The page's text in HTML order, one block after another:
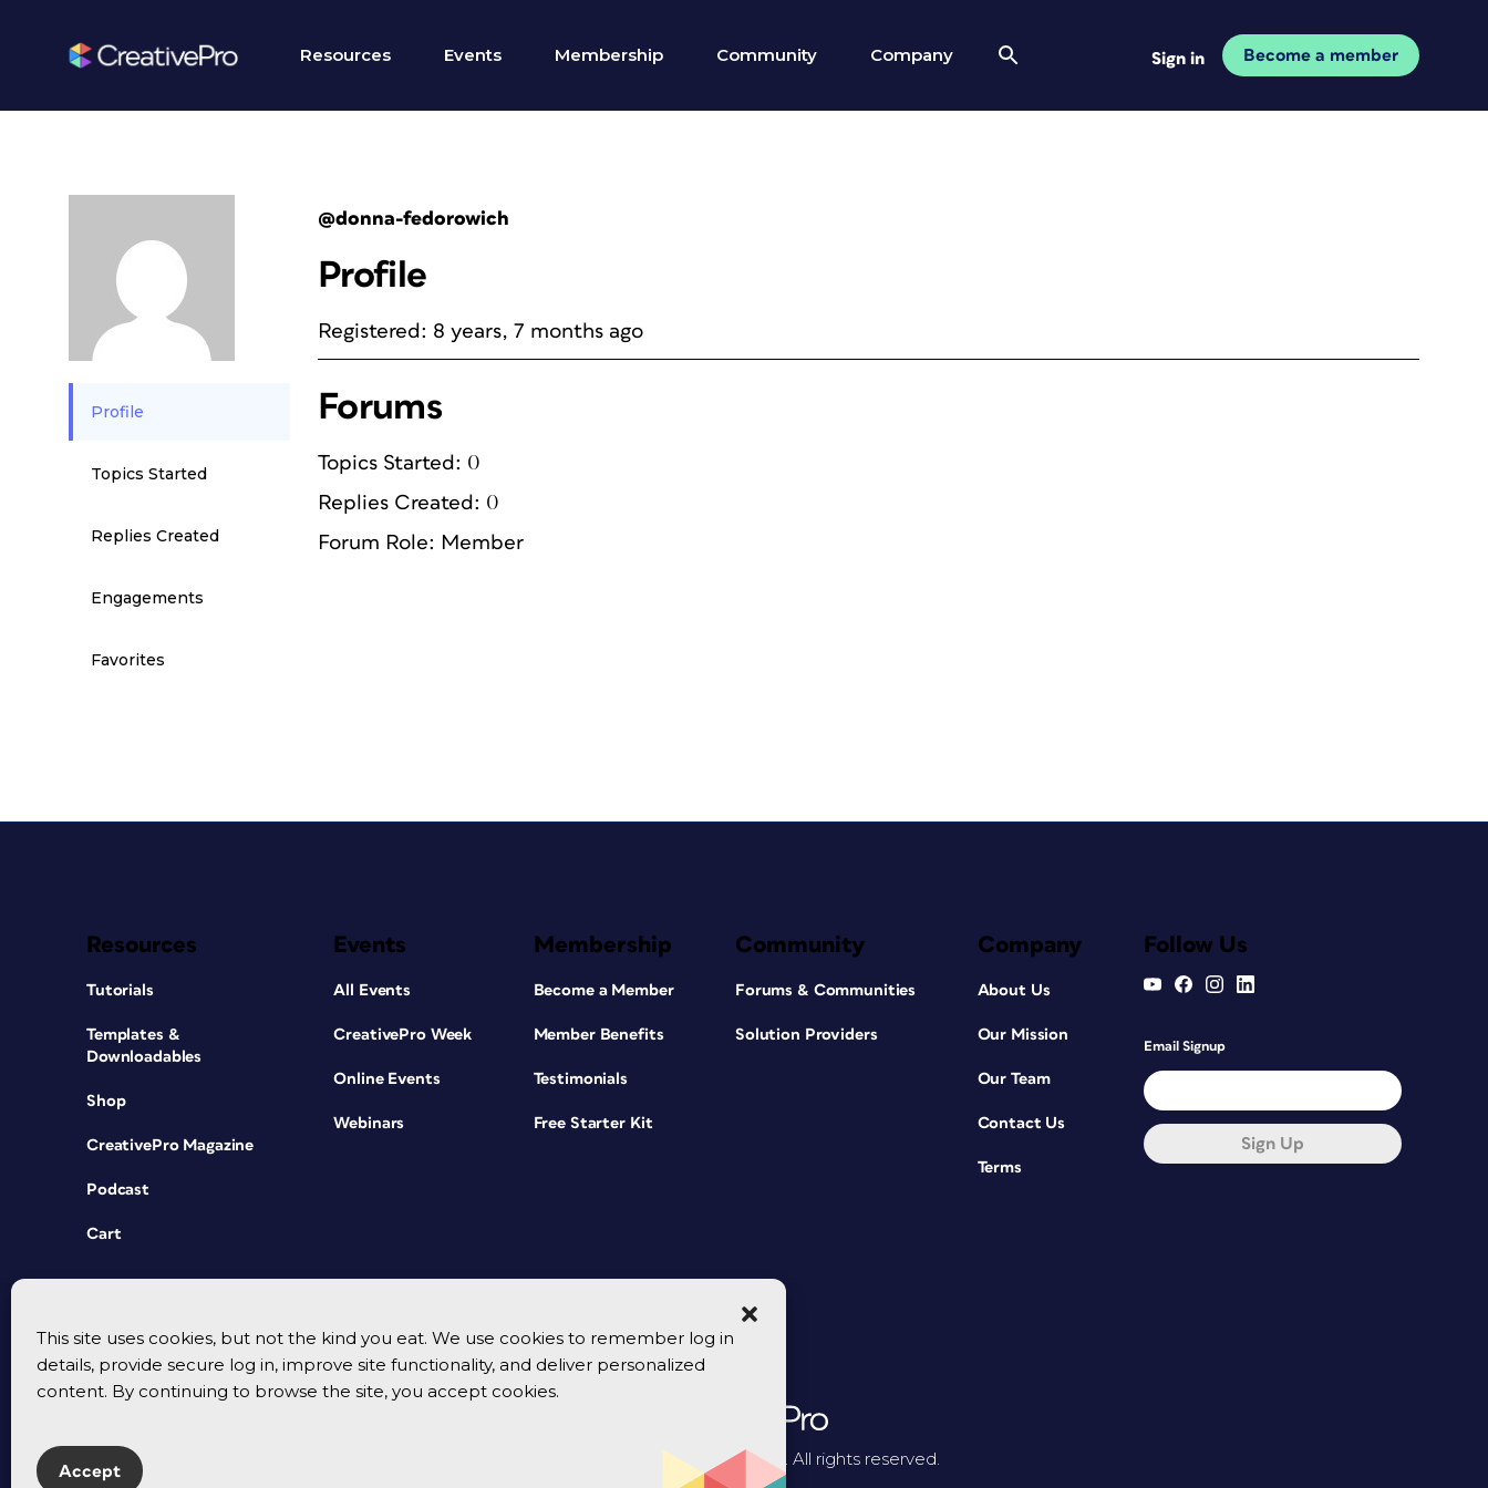
This site uses cookies, but not the kind you eat. We use cookies to remember log in
details, provide secure log in, improve site functionality, and deliver personalized
content. By continuing to browse the site, you accept cookies.
Accept
Resources Events Membership Community Company Sign in Become a member
Profile
Topics Started
Replies Created
Engagements
Favorites
@donna-fedorowich
Profile
Registered: 8 years, 7 months ago
Forums
Topics Started: 0
Replies Created: 0
Forum Role: Member
Resources
Tutorials
Templates &
Downloadables
Shop
CreativePro Magazine
Podcast
Cart
Events
All Events
CreativePro Week
Online Events
Webinars
Membership
Become a Member
Member Benefits
Testimonials
Free Starter Kit
Community
Forums & Communities
Solution Providers
Company
About Us
Our Mission
Our Team
Contact Us
Terms
Follow Us
Email Signup
Sign Up
© 2026 CreativePro Network. All rights reserved.